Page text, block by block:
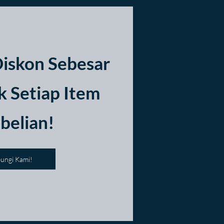
Sebesar
Setiap Item
Kami!